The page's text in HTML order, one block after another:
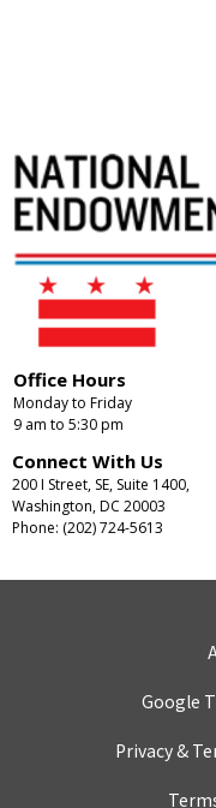
Office Hours
Monday to Friday
9 am to 5:30 pm
Connect With Us
200 I Street, SE, Suite 1400,
Washington, DC 20003
Phone: (202) 724-5613
Google
Privacy &